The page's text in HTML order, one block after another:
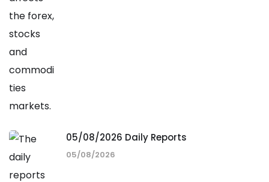
05/08/2026 Daily Reports
05/08/2026